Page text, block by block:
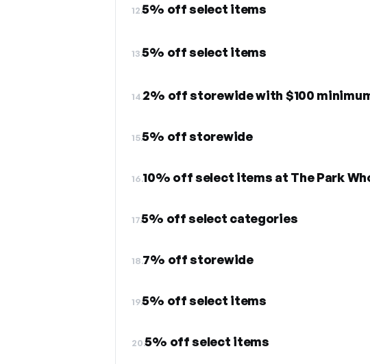
12.5% off select items
13.5% off select items
14.2% off storewide with $100
15.5% off storewide
16.10% off select items at The Park
17.5% off select categories
18.7% off storewide
19.5% off select items
20.5% off select items